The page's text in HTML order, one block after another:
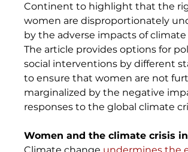
Continent to highlight that the
women are disproportionately
by the adverse impacts of
The article provides options for
social interventions by different
to ensure that women are not
marginalized by the negative
responses to the global climate
Women and the climate crisis